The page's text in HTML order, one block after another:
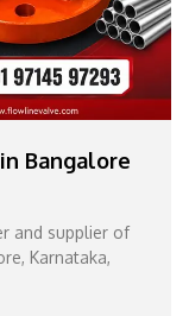
Bangalore
and supplier of
Karnataka,